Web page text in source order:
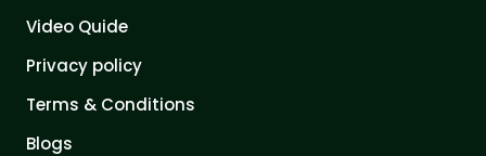
Video Quide
Privacy policy
Terms & Conditions
Blogs